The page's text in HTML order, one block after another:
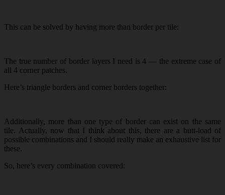
This can be solved by having more than border per tile:
The true number of border layers I need is 4 — the extreme case of
all 4 corner patches.
Here’s triangle borders and corner borders together:
Additionally, more than one type of border can exist on the same
tile. Actually, now that I think about this, there are a butt-load of
possible combinations and I should really make an exhaustive list for
these.
So, here’s every combination covered: